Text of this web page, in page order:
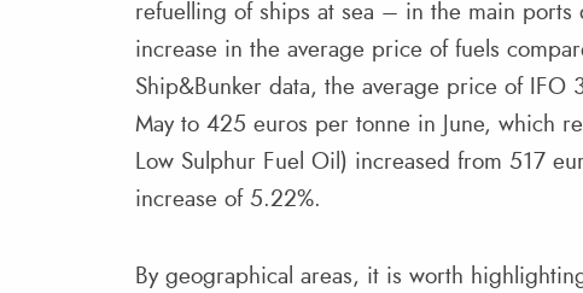
refuelling of ships at sea – in the main ports
increase in the average price of fuels
Ship&Bunker data, the average price of
May to 425 euros per tonne in June, which
Low Sulphur Fuel Oil) increased from 517
increase of 5.22%.
By geographical areas, it is worth